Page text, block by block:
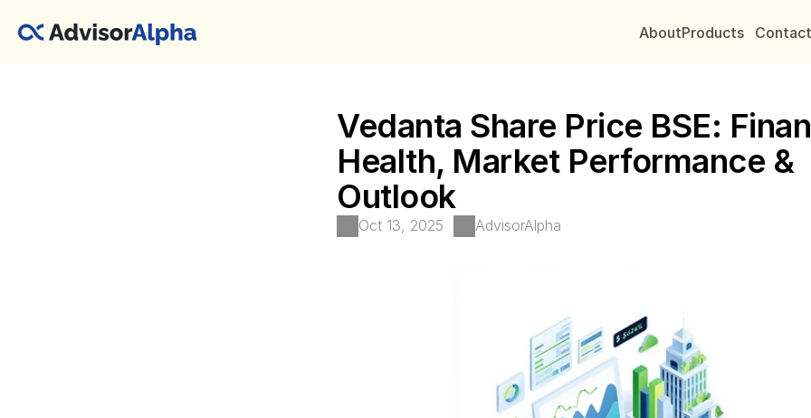
Vedanta Share Price BSE:
Health, Market Performance &
Outlook
Oct 13, 2025 AdvisorAlpha
AboutProducts Contact